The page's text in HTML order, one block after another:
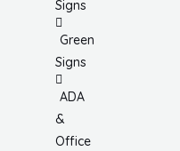
Signs
Green
Signs
ADA
&
Office